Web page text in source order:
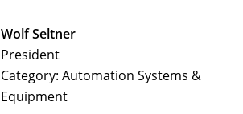
Wolf Seltner
President
Category: Automation Systems &
Equipment